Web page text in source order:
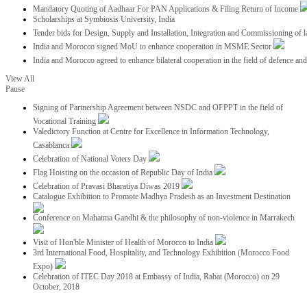
Mandatory Quoting of Aadhaar For PAN Applications & Filing Return of Income
Scholarships at Symbiosis University, India
Tender bids for Design, Supply and Installation, Integration and Commissioning
India and Morocco signed MoU to enhance cooperation in MSME Sector
India and Morocco agreed to enhance bilateral cooperation in the field of defence
View All
Pause
Signing of Partnership Agreement between NSDC and OFPPT in the field of
Vocational Training
Valedictory Function at Centre for Excellence in Information Technology,
Casablanca
Celebration of National Voters Day
Flag Hoisting on the occasion of Republic Day of India
Celebration of Pravasi Bharatiya Diwas 2019
Catalogue Exhibition to Promote Madhya Pradesh as an Investment Destination
Conference on Mahatma Gandhi & the philosophy of non-violence in Marrakech
Visit of Hon'ble Minister of Health of Morocco to India
3rd International Food, Hospitality, and Technology Exhibition (Morocco Food
Expo)
Celebration of ITEC Day 2018 at Embassy of India, Rabat (Morocco) on 29
October, 2018